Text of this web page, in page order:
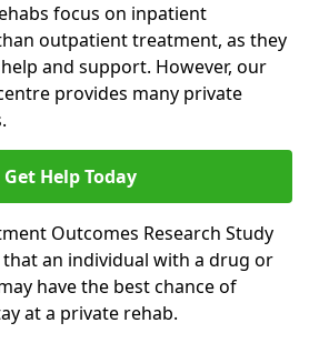
focus on inpatient
outpatient treatment, as they
and support. However, our
provides many private
Get Help Today
Outcomes Research Study
that an individual with a drug or
have the best chance of
at a private rehab.